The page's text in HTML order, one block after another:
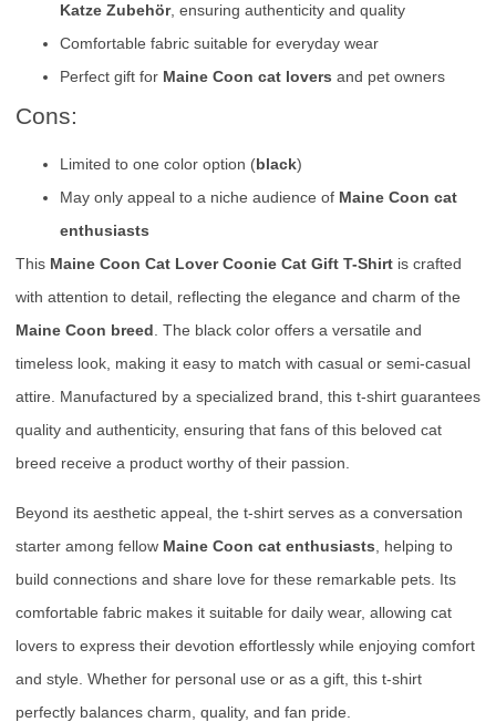
Katze Zubehör, ensuring authenticity and quality
Comfortable fabric suitable for everyday wear
Perfect gift for Maine Coon cat lovers and pet owners
Cons:
Limited to one color option (black)
May only appeal to a niche audience of Maine Coon cat
enthusiasts
This Maine Coon Cat Lover Coonie Cat Gift T-Shirt is crafted
with attention to detail, reflecting the elegance and charm of the
Maine Coon breed . The black color offers a versatile and
timeless look, making it easy to match with casual or semi-casual
attire. Manufactured by a specialized brand, this t-shirt guarantees
quality and authenticity, ensuring that fans of this beloved cat
breed receive a product worthy of their passion.
Beyond its aesthetic appeal, the t-shirt serves as a conversation
starter among fellow Maine Coon cat enthusiasts , helping to
build connections and share love for these remarkable pets. Its
comfortable fabric makes it suitable for daily wear, allowing cat
lovers to express their devotion effortlessly while enjoying comfort
and style. Whether for personal use or as a gift, this t-shirt
perfectly balances charm, quality, and fan pride.